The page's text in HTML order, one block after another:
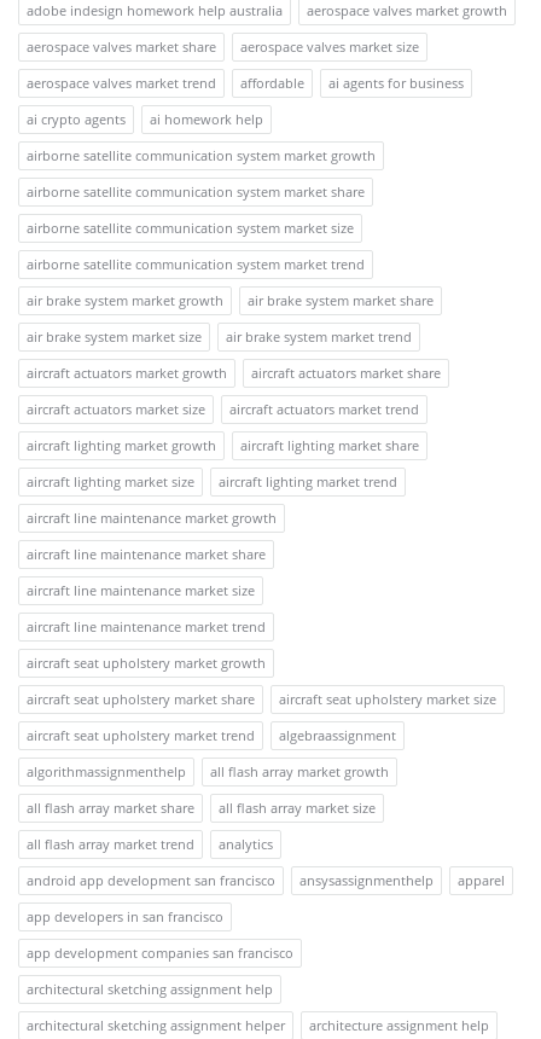
adobe indesign homework help australia
aerospace valves market growth
aerospace valves market share
aerospace valves market size
aerospace valves market trend
affordable
ai agents for business
ai crypto agents
ai homework help
airborne satellite communication system market growth
airborne satellite communication system market share
airborne satellite communication system market size
airborne satellite communication system market trend
air brake system market growth
air brake system market share
air brake system market size
air brake system market trend
aircraft actuators market growth
aircraft actuators market share
aircraft actuators market size
aircraft actuators market trend
aircraft lighting market growth
aircraft lighting market share
aircraft lighting market size
aircraft lighting market trend
aircraft line maintenance market growth
aircraft line maintenance market share
aircraft line maintenance market size
aircraft line maintenance market trend
aircraft seat upholstery market growth
aircraft seat upholstery market share
aircraft seat upholstery market size
aircraft seat upholstery market trend
algebraassignment
algorithmassignmenthelp
all flash array market growth
all flash array market share
all flash array market size
all flash array market trend
analytics
android app development san francisco
ansysassignmenthelp
apparel
app developers in san francisco
app development companies san francisco
architectural sketching assignment help
architectural sketching assignment helper
architecture assignment help